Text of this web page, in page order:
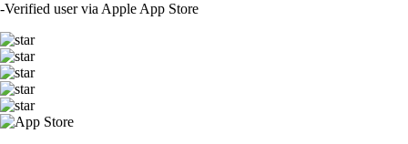
-Verified user via Apple App Store